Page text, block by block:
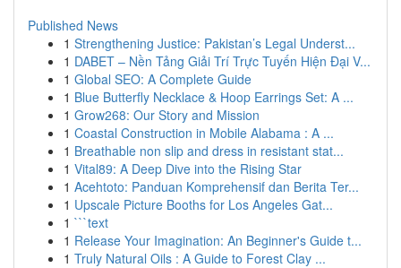
Published News
1 Strengthening Justice: Pakistan’s Legal Underst...
1 DABET – Nền Tảng Giải Trí Trực Tuyến Hiện Đại V...
1 Global SEO: A Complete Guide
1 Blue Butterfly Necklace & Hoop Earrings Set: A ...
1 Grow268: Our Story and Mission
1 Coastal Construction in Mobile Alabama : A ...
1 Breathable non slip and dress in resistant stat...
1 Vital89: A Deep Dive into the Rising Star
1 Acehtoto: Panduan Komprehensif dan Berita Ter...
1 Upscale Picture Booths for Los Angeles Gat...
1 ```text
1 Release Your Imagination: An Beginner's Guide t...
1 Truly Natural Oils : A Guide to Forest Clay ...